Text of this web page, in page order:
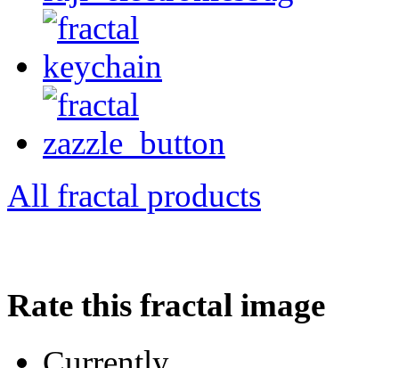
All fractal products
Rate this fractal image